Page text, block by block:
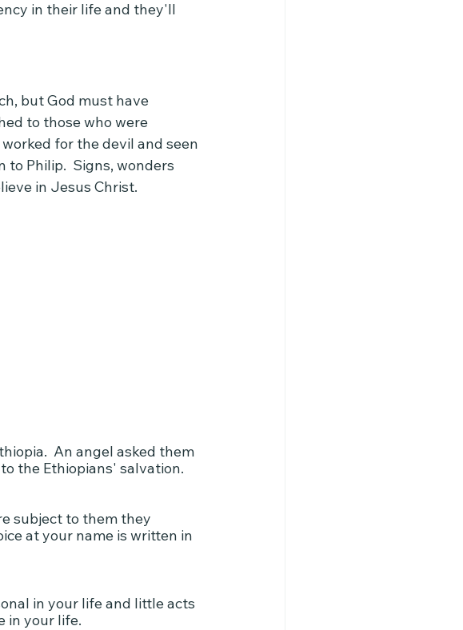
in their life and they'll
but God must have
to those who were
for the devil and seen
Philip.  Signs, wonders
in Jesus Christ.
An angel asked them
the Ethiopians' salvation.
subject to them they
at your name is written in
in your life and little acts
in your life.